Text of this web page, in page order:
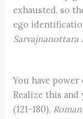
exhausted, so
ego
Sarvajnanottara
You have
Realize this
(121-180),